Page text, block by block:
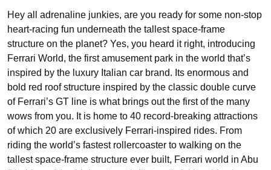
Hey all adrenaline junkies, are you ready for some non-stop
heart-racing fun underneath the tallest space-frame
structure on the planet? Yes, you heard it right, introducing
Ferrari World, the first amusement park in the world that’s
inspired by the luxury Italian car brand. Its enormous and
bold red roof structure inspired by the classic double curve
of Ferrari’s GT line is what brings out the first of the many
wows from you. It is home to 40 record-breaking attractions
of which 20 are exclusively Ferrari-inspired rides. From
riding the world’s fastest rollercoaster to walking on the
tallest space-frame structure ever built, Ferrari world in Abu